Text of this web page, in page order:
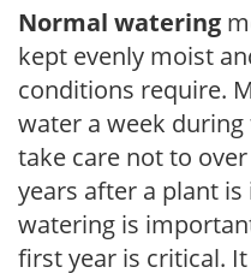
Normal watering
kept evenly moist
conditions require.
water a week
take care not to
years after a plant
watering is
first year is critical.